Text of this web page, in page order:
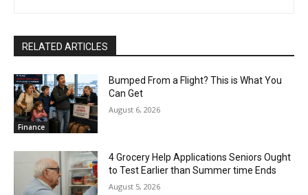
RELATED ARTICLES
Finance
Bumped From a Flight? This is What You
Can Get
August 6, 2026
4 Grocery Help Applications Seniors Ought
to Test Earlier than Summer time Ends
August 5, 2026